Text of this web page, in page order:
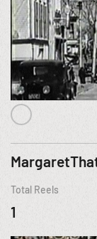
Total Reels
1